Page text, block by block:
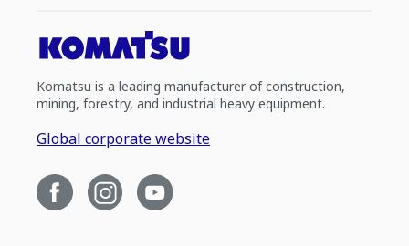
Komatsu is a leading manufacturer of construction,
mining, forestry, and industrial heavy equipment.
Global corporate website